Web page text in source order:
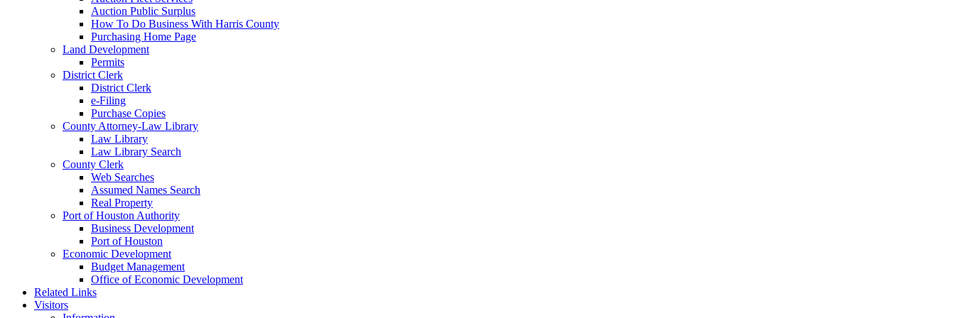
Auction Public Surplus
How To Do Business With Harris County
Purchasing Home Page
Land Development
Permits
District Clerk
District Clerk
e-Filing
Purchase Copies
County Attorney-Law Library
Law Library
Law Library Search
County Clerk
Web Searches
Assumed Names Search
Real Property
Port of Houston Authority
Business Development
Port of Houston
Economic Development
Budget Management
Office of Economic Development
Related Links
Visitors